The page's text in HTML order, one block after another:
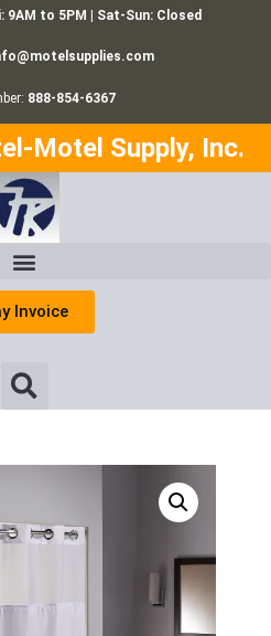
9AM to 5PM | Sat-Sun: Closed
888-854-6367
Motel Supply, Inc.
Invoice